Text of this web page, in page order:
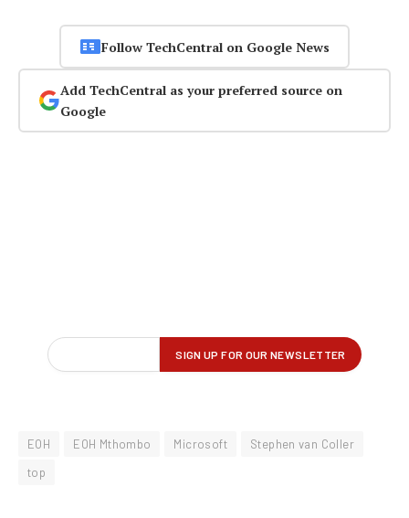
Follow TechCentral on Google News
Add TechCentral as your preferred source on
Google
EOH EOH Mthombo Microsoft
Stephen van Coller
top